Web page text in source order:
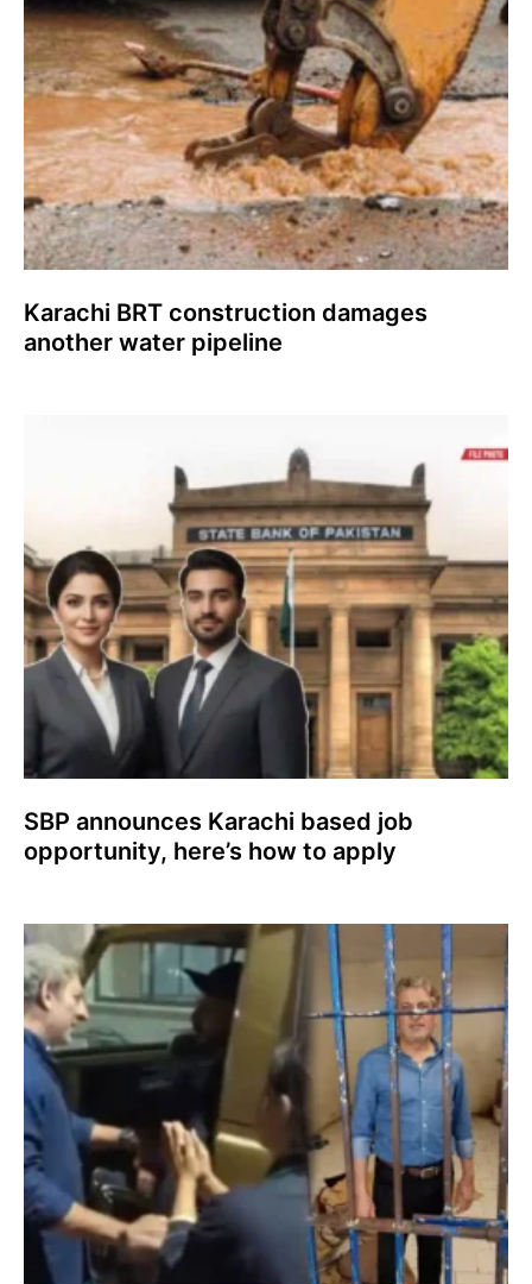
Karachi BRT construction damages
another water pipeline
SBP announces Karachi based job
opportunity, here’s how to apply